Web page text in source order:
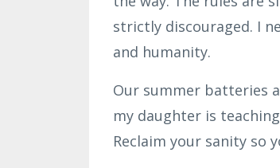
strictly discouraged. I
and humanity.
Our summer batteries
my daughter is
Reclaim your sanity so